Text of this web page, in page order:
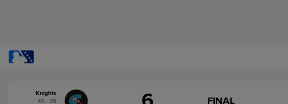
change:Redbirds
Knights
45 - 39
GAME
FINAL